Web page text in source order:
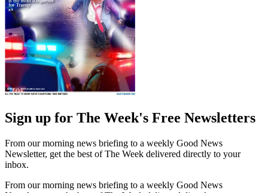
Sign up for The Week's Free Newsletters
From our morning news briefing to a weekly Good News
Newsletter, get the best of The Week delivered directly to your
inbox.
From our morning news briefing to a weekly Good News